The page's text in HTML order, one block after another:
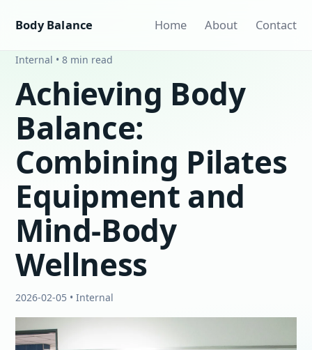
Body Balance Home About Contact
Internal • 8 min read
Achieving Body
Balance:
Combining Pilates
Equipment and
Mind-Body
Wellness
2026-02-05 • Internal